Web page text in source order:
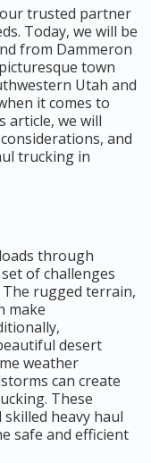
trusted partner
Today, we will be
from Dammeron
town
Utah and
it comes to
article, we will
and
trucking in
through
of challenges
rugged terrain,
make
desert
weather
can create
These
heavy haul
safe and efficient